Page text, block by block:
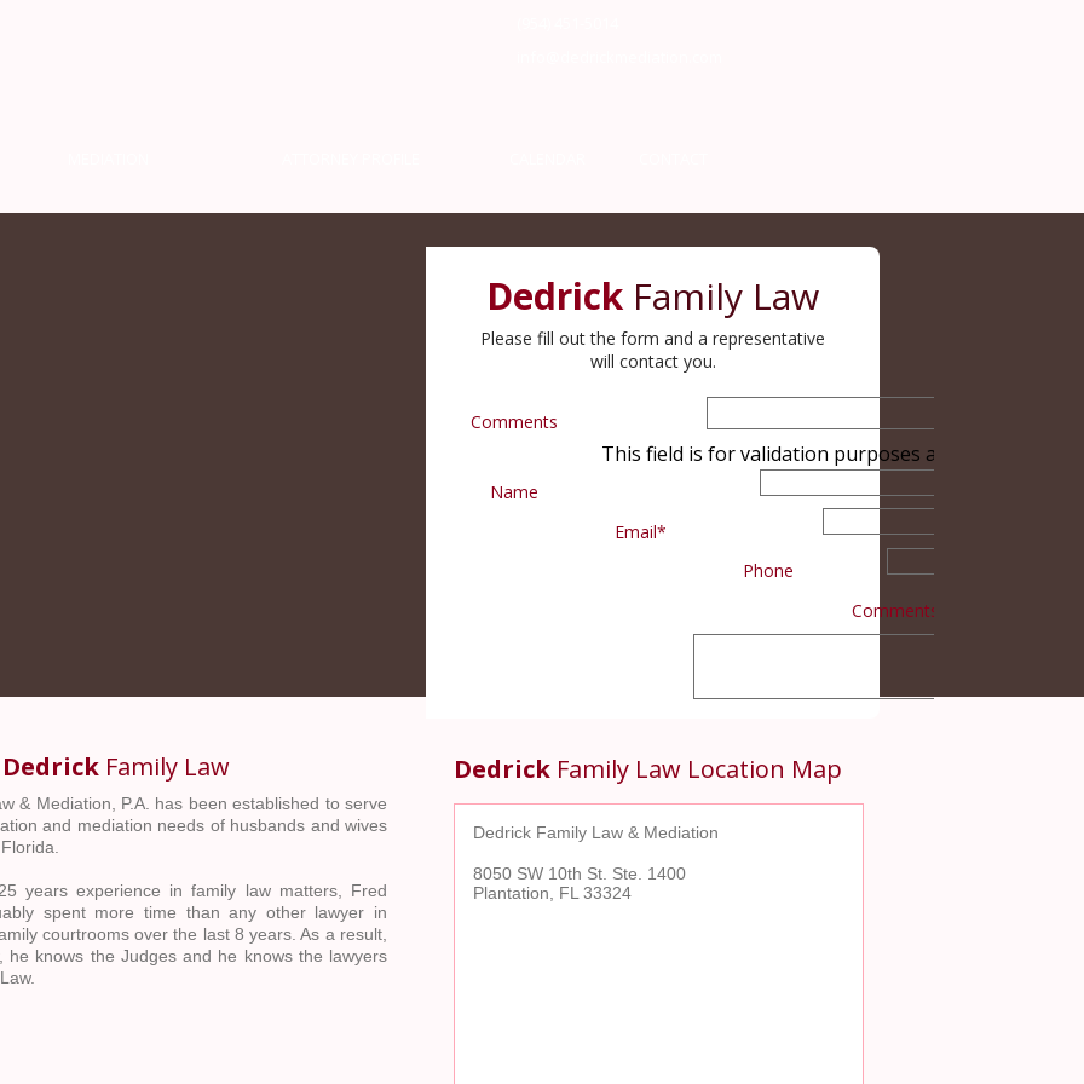
Dedrick Family Law
Please fill out the form and a representative
will contact you.
Comments
This field is for validation purposes and should be
Name
Email*
Phone
Comments
Dedrick Family Law
& Mediation, P.A. has been established to serve
and mediation needs of husbands and wives
years experience in family law matters, Fred
spent more time than any other lawyer in
courtrooms over the last 8 years. As a result,
he knows the Judges and he knows the lawyers
Dedrick Family Law Location Map
Dedrick Family Law & Mediation
8050 SW 10th St. Ste. 1400
Plantation, FL 33324